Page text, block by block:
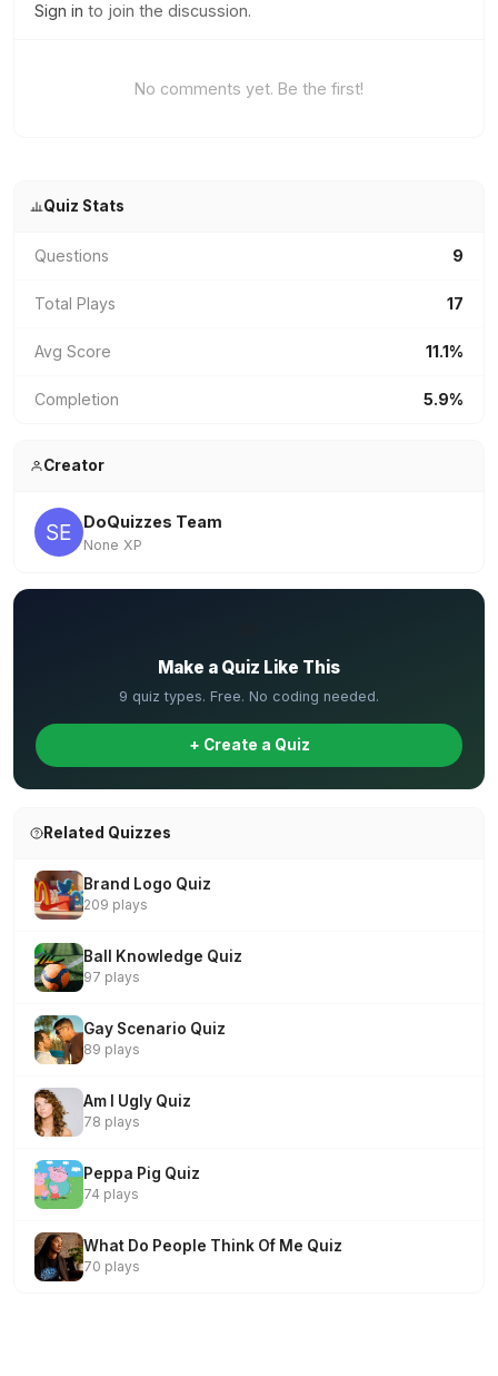
Sign in to join the discussion.
No comments yet. Be the first!
Quiz Stats
Questions 9
Total Plays 17
Avg Score 11.1%
Completion 5.9%
Creator
DoQuizzes Team
None XP
Make a Quiz Like This
9 quiz types. Free. No coding needed.
+ Create a Quiz
Related Quizzes
Brand Logo Quiz
209 plays
Ball Knowledge Quiz
97 plays
Gay Scenario Quiz
89 plays
Am I Ugly Quiz
78 plays
Peppa Pig Quiz
74 plays
What Do People Think Of Me Quiz
70 plays